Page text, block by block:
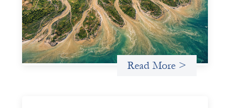
Criterion develops a set of reframes that give us a way to
move from understanding the system to actively shaping
it, building the intermediation and infrastructure needed
for more lasting, aligned flows of capital.
Uncategorized
Read More >